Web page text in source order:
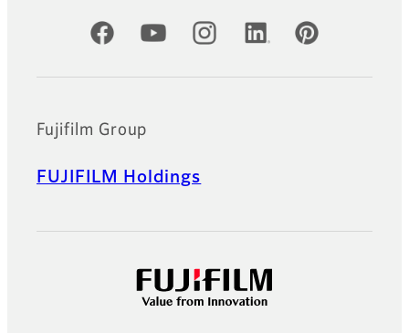
Official Social Media Accounts
Fujifilm Group
FUJIFILM Holdings